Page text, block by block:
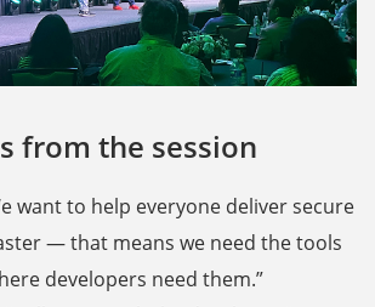
from the session
want to help everyone deliver secure
— that means we need the tools
developers need them.”